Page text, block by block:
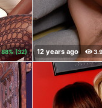
88% ( )